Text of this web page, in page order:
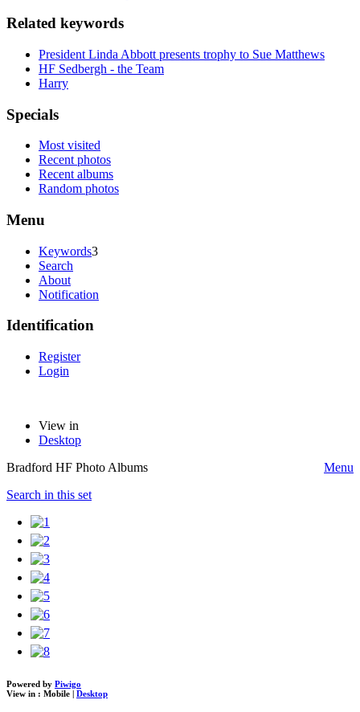
Related keywords
President Linda Abbott presents trophy to Sue Matthews
HF Sedbergh - the Team
Harry
Specials
Most visited
Recent photos
Recent albums
Random photos
Menu
Keywords3
Search
About
Notification
Identification
Register
Login
View in
Desktop
Bradford HF Photo Albums
Menu
Search in this set
Powered by Piwigo
View in : Mobile | Desktop